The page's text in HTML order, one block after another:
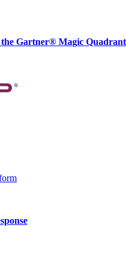
Gartner® Magic